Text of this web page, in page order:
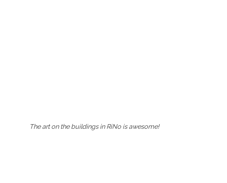
The art on the buildings in RiNo is awesome!